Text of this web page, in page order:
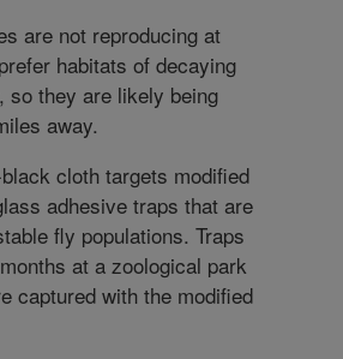
are not reproducing at
habitats of decaying
so they are likely being
away.
cloth targets modified
adhesive traps that are
fly populations. Traps
at a zoological park
captured with the modified